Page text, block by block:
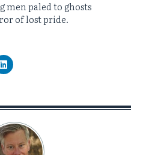
men paled to ghosts
of lost pride.